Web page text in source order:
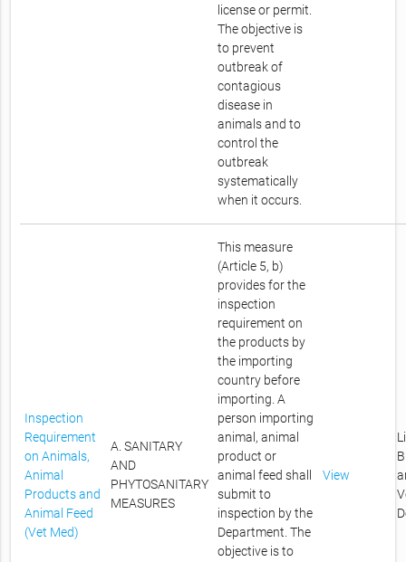
license or permit.
The objective is
to prevent
outbreak of
contagious
disease in
animals and to
control the
outbreak
systematically
when it occurs.
Inspection
Requirement
on Animals,
Animal
Products and
Animal Feed
(Vet Med)
A. SANITARY
AND
PHYTOSANITARY
MEASURES
This measure
(Article 5, b)
provides for the
inspection
requirement on
the products by
the importing
country before
importing. A
person importing
animal, animal
product or
animal feed shall
submit to
inspection by the
Department. The
objective is to
View